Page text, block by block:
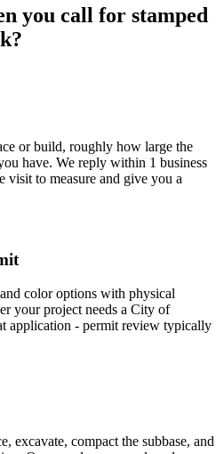
you call for stamped
or build, roughly how large the
have. We reply within 1 business
visit to measure and give you a
color options with physical
your project needs a City of
application - permit review typically
excavate, compact the subbase, and